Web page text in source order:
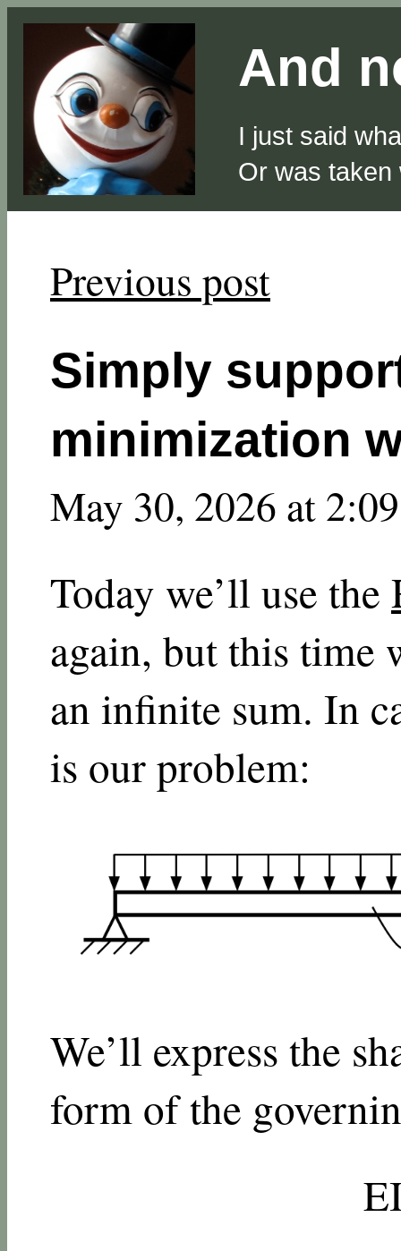
And
I just said
Or was taken
Previous post
Simply
minimization
May 30, 2026 at
Today we’ll use the
again, but this time
an infinite sum. In
is our problem:
We’ll express the
form of the
E